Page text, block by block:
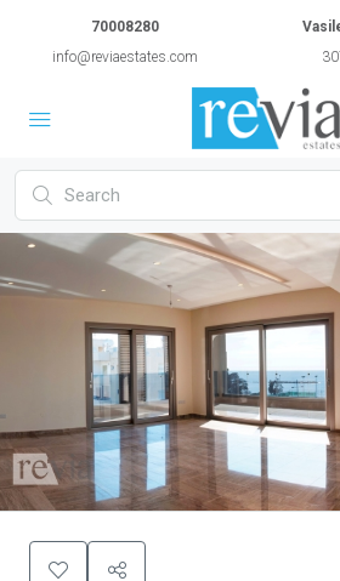
70008280
info@reviaestates.com